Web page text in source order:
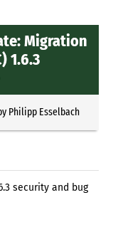
Migration
1.6.3
Philipp Esselbach
security and bug